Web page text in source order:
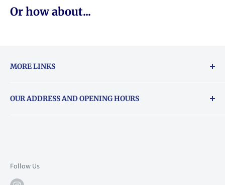
Or how about...
MORE LINKS
About Vouchers
OUR ADDRESS AND OPENING HOURS
Mon: 10am-6pm
Follow Us